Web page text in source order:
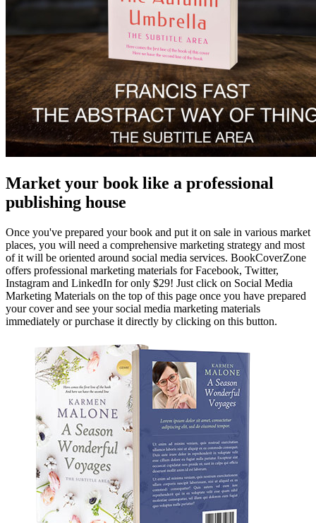
Market your book like a professional
publishing house
Once you've prepared your book and put it on sale in various market
places, you will need a comprehensive marketing strategy and most
of it will be oriented around social media services. BookCoverZone
offers professional marketing materials for Facebook, Twitter,
Instagram and LinkedIn for only $29! Just click on Social Media
Marketing Materials on the top of this page once you have prepared
your cover and see your social media marketing materials
immediately or purchase it directly by clicking on this button.